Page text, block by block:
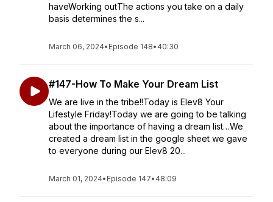
haveWorking outThe actions you take on a daily
basis determines the s...
March 06, 2024• Episode 148• 40:30
#147-How To Make Your Dream List
We are live in the tribe!!Today is Elev8 Your
Lifestyle Friday!Today we are going to be talking
about the importance of having a dream list…We
created a dream list in the google sheet we gave
to everyone during our Elev8 20...
March 01, 2024• Episode 147• 48:09